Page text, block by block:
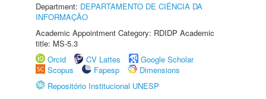
Department: DEPARTAMENTO DE CIÊNCIA DA
INFORMAÇÃO
Academic Appointment Category: RDIDP Academic
title: MS-5.3
Orcid
CV Lattes
Google Scholar
Scopus
Fapesp
Dimensions
Repositório Institucional UNESP